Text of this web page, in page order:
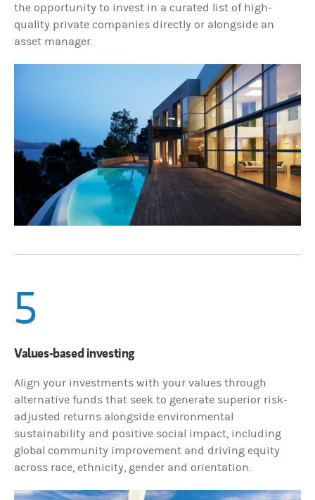
the opportunity to invest in a curated list of high-
quality private companies directly or alongside an
asset manager.
5
Values-based investing
Align your investments with your values through
alternative funds that seek to generate superior risk-
adjusted returns alongside environmental
sustainability and positive social impact, including
global community improvement and driving equity
across race, ethnicity, gender and orientation.